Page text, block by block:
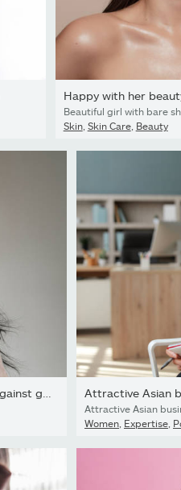
Happy with her
Skin, Skin Care, Beauty
Stylish portrait of young woman in sweater shot against gray...
Women Expertise